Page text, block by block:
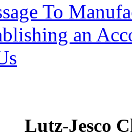
To
an
Lutz-Jesco